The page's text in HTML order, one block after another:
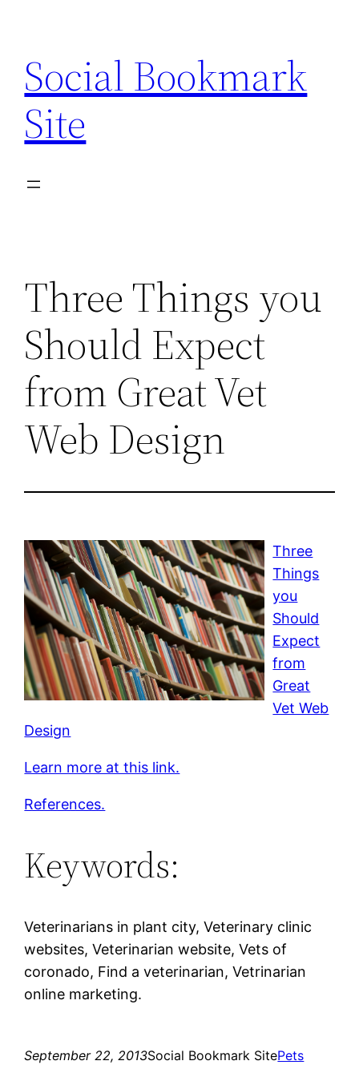
content
Social Bookmark
Site
Three Things you
Should Expect
from Great Vet
Web Design
Three
Things
you
Should
Expect
from
Great
Vet Web
Design
Learn more at this link.
References.
Keywords:
Veterinarians in plant city, Veterinary clinic
websites, Veterinarian website, Vets of
coronado, Find a veterinarian, Vetrinarian
online marketing.
September 22, 2013Social Bookmark SitePets